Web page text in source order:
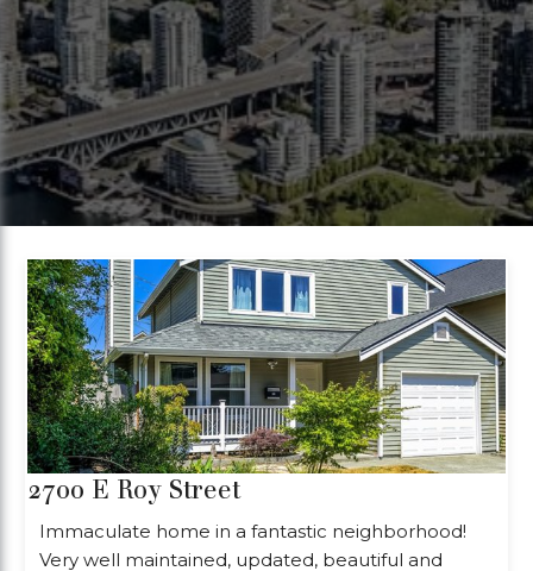
2700 E Roy Street
Immaculate home in a fantastic neighborhood!
Very well maintained, updated, beautiful and